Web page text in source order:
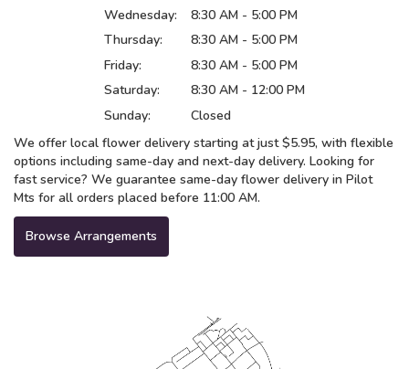
Wednesday:
8:30 AM - 5:00 PM
Thursday:
8:30 AM - 5:00 PM
Friday:
8:30 AM - 5:00 PM
Saturday:
8:30 AM - 12:00 PM
Sunday:
Closed
We offer local flower delivery starting at just $5.95, with flexible
options including same-day and next-day delivery. Looking for
fast service? We guarantee same-day flower delivery in Pilot
Mts for all orders placed before 11:00 AM.
Browse Arrangements